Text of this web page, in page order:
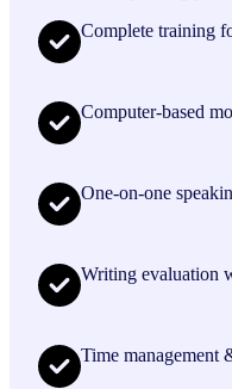
Complete training
Computer-based
One-on-one
Writing evaluation
Time management